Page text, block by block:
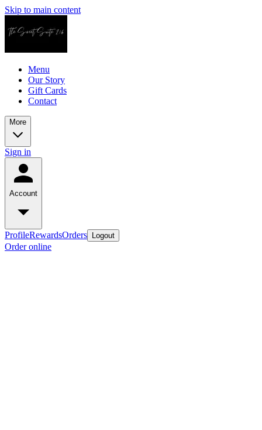
Skip to main content
Menu
Our Story
Gift Cards
Contact
More
Sign in
Account
ProfileRewardsOrders Logout
Order online